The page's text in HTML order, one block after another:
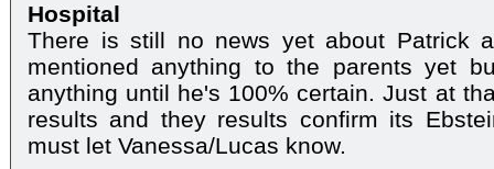
Hospital
There is still no news yet about Patrick
mentioned anything to the parents yet
anything until he's 100% certain. Just at
results and they results confirm its
must let Vanessa/Lucas know.